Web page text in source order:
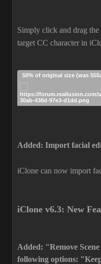
Simply click and drag
target CC character in
Added: Import facial
iClone can now import
iClone v6.3: New
Added: "Remove
following options: